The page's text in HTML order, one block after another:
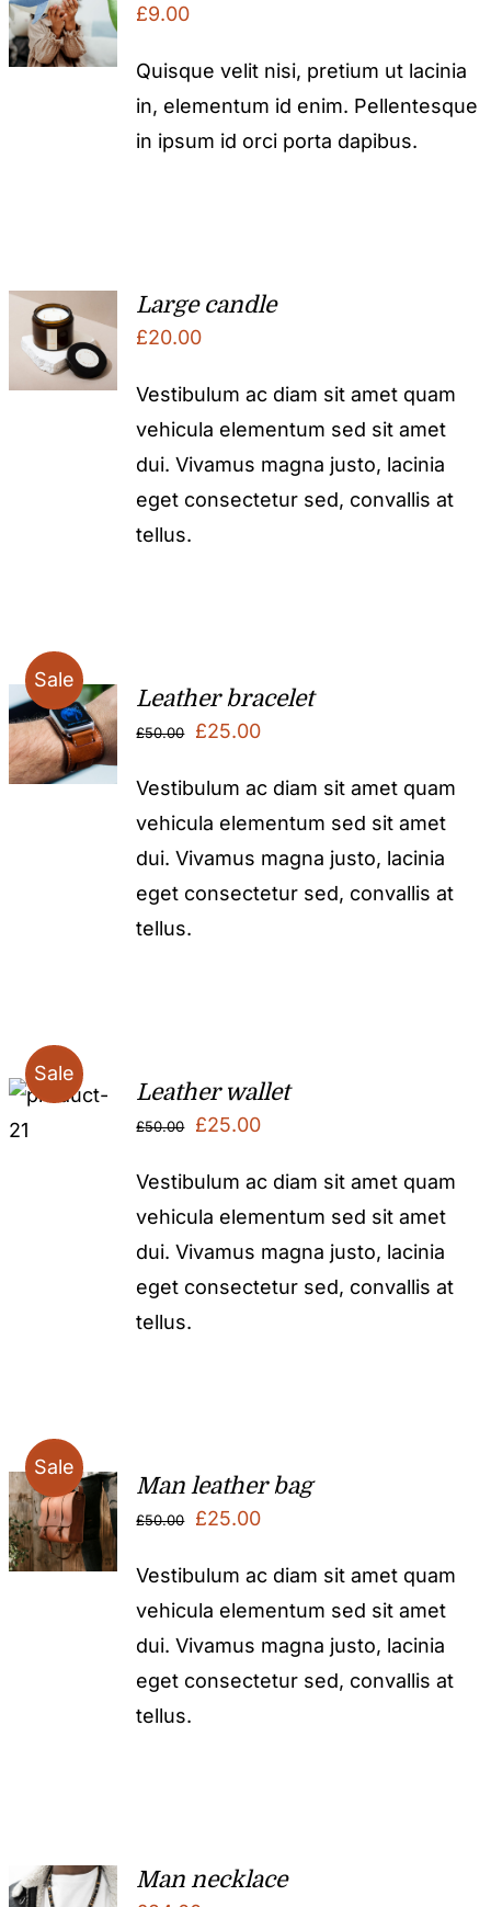
£9.00
Quisque velit nisi, pretium ut lacinia
in, elementum id enim. Pellentesque
in ipsum id orci porta dapibus.
Large candle
£20.00
Vestibulum ac diam sit amet quam
vehicula elementum sed sit amet
dui. Vivamus magna justo, lacinia
eget consectetur sed, convallis at
tellus.
Sale
Leather bracelet
£50.00
Original
was:
£50.00.
£25.00Current
is:
£25.00.
Vestibulum ac diam sit amet quam
vehicula elementum sed sit amet
dui. Vivamus magna justo, lacinia
eget consectetur sed, convallis at
tellus.
Sale
Leather wallet
£50.00
Original
was:
£50.00.
£25.00Current
is:
£25.00.
Vestibulum ac diam sit amet quam
vehicula elementum sed sit amet
dui. Vivamus magna justo, lacinia
eget consectetur sed, convallis at
tellus.
Sale
Man leather bag
£50.00
Original
was:
£50.00.
£25.00Current
is:
£25.00.
Vestibulum ac diam sit amet quam
vehicula elementum sed sit amet
dui. Vivamus magna justo, lacinia
eget consectetur sed, convallis at
tellus.
Man necklace